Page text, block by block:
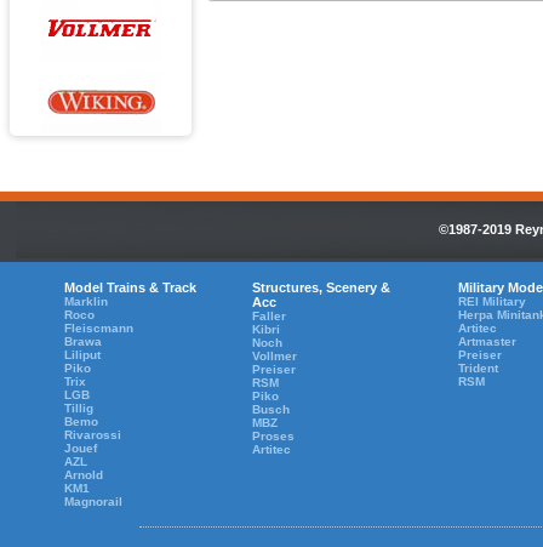
©1987-2019
Model Trains & Track
Marklin
Roco
Fleiscmann
Brawa
Liliput
Piko
Trix
LGB
Tillig
Bemo
Rivarossi
Jouef
AZL
Arnold
KM1
Magnorail
Structures, Scenery &
Acc
Faller
Kibri
Noch
Vollmer
Preiser
RSM
Piko
Busch
MBZ
Proses
Artitec
Military
REI Military
Herpa
Artitec
Artmaster
Preiser
Trident
RSM